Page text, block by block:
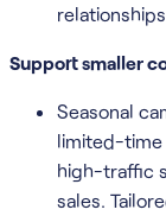
Support smaller
Seasonal
limited-time
high-traffic
sales.